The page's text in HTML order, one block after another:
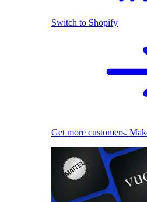
Switch to Shopify
Get more customers.